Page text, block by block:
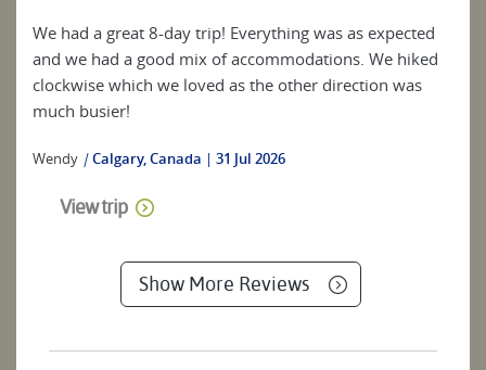
We had a great 8-day trip! Everything was as expected
and we had a good mix of accommodations. We hiked
clockwise which we loved as the other direction was
much busier!
Wendy |Calgary, Canada 31 Jul 2026
View trip
Show More Reviews